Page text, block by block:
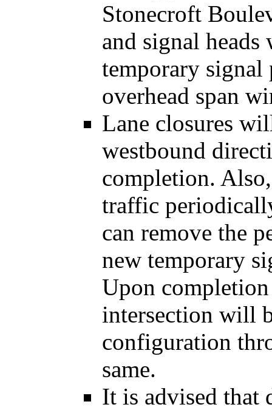
Stonecroft
and signal
temporary
overhead span
Lane closures
westbound
completion.
traffic
can remove the
new temporary
Upon
intersection will
configuration
same.
It is advised that